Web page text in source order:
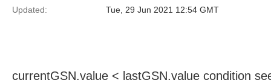
Updated:
Tue, 29 Jun 2021 12:54 GMT
currentGSN.value < lastGSN.value condition